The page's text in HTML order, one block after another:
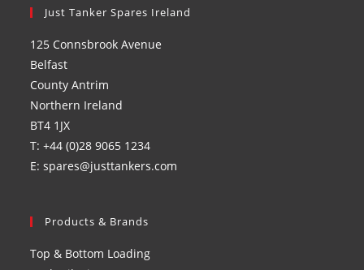
in
new
tab
in
new
tab
in
new
in
new
Just Tanker Spares Ireland
125 Connsbrook Avenue
Belfast
County Antrim
Northern Ireland
BT4 1JX
T: +44 (0)28 9065 1234
E: spares@justtankers.com
Products & Brands
Top & Bottom Loading